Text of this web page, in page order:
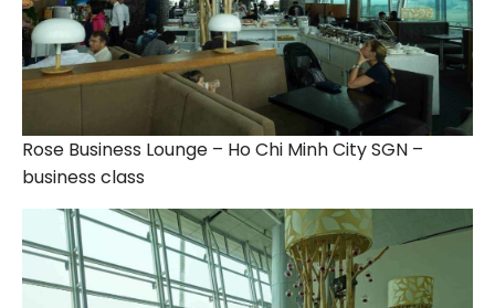
Rose Business Lounge – Ho Chi Minh City SGN –
business class